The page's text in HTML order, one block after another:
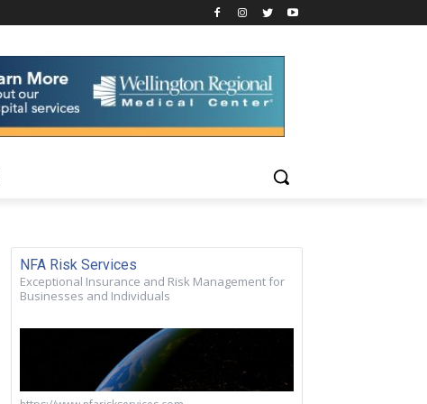
NFA Risk Services
Exceptional Insurance and Risk Management for
Businesses and Individuals